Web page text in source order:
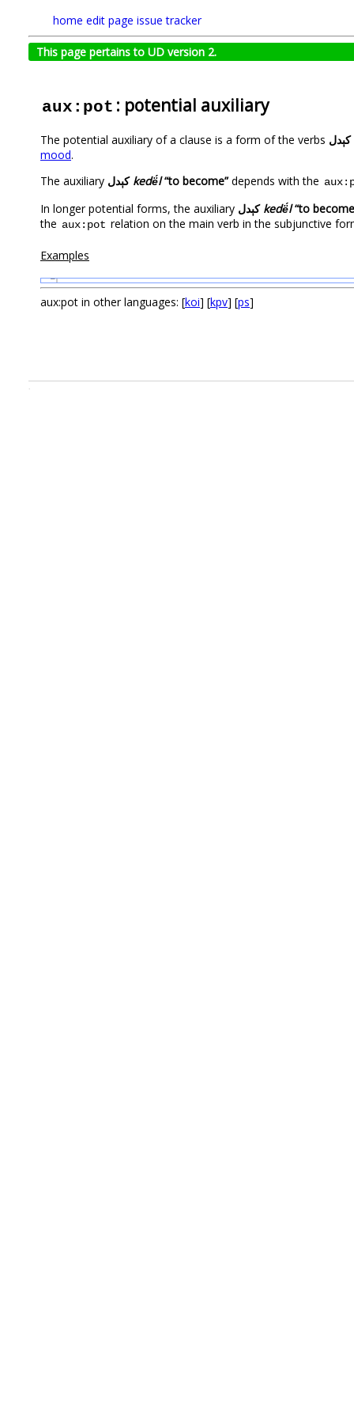
home edit page issue tracker
This page pertains to UD version 2.
aux:pot : potential auxiliary
The potential auxiliary of a clause is a form of the verbs
کېدل
mood.
The auxiliary
کېدل kedë́l“to become”depends with the
In longer potential forms, the auxiliary کېدل kedë́l“to
the aux:pot relation on the main verb in the subjunctive
Examples
1
aux:pot in other languages: [koi] [kpv] [ps]
.